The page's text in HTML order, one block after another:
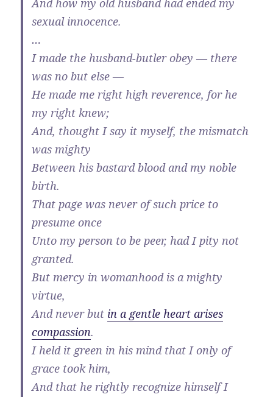
And how my old husband had ended my
sexual innocence.
…
I made the husband-butler obey — there
was no but else —
He made me right high reverence, for he
my right knew;
And, thought I say it myself, the mismatch
was mighty
Between his bastard blood and my noble
birth.
That page was never of such price to
presume once
Unto my person to be peer, had I pity not
granted.
But mercy in womanhood is a mighty
virtue,
And never but in a gentle heart arises
compassion.
I held it green in his mind that I only of
grace took him,
And that he rightly recognize himself I